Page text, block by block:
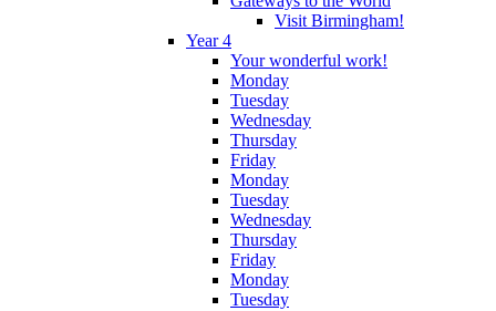
Visit Birmingham!
Year 4
Your wonderful work!
Monday
Tuesday
Wednesday
Thursday
Friday
Monday
Tuesday
Wednesday
Thursday
Friday
Monday
Tuesday